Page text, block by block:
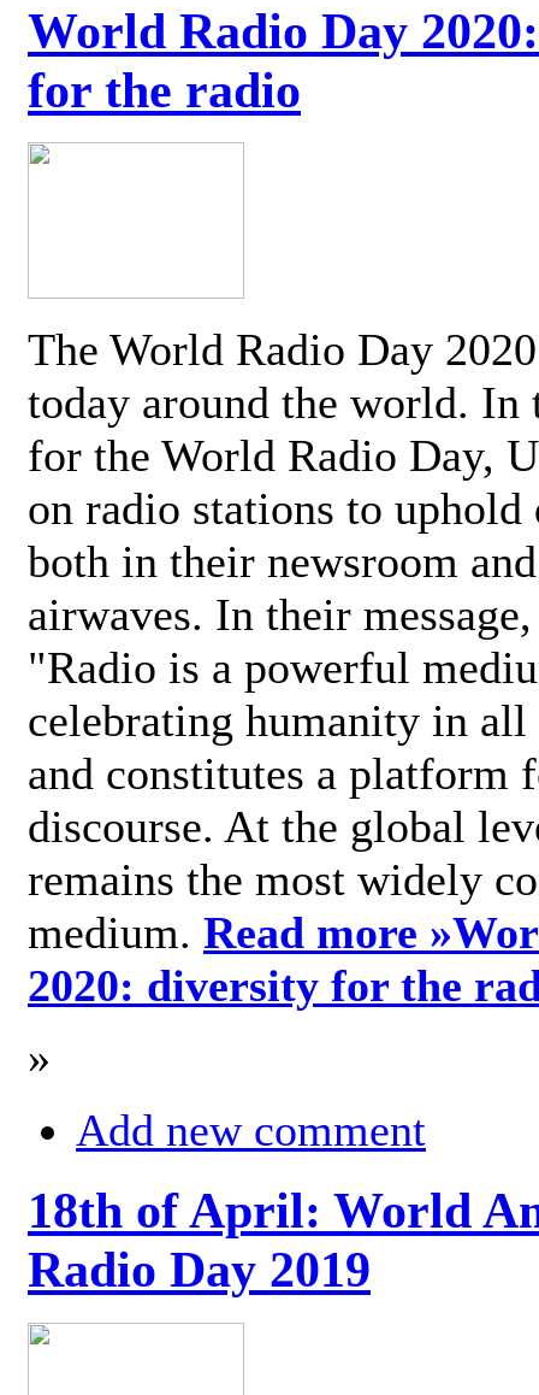
World Radio Day
for the radio
The World Radio Day
today around the world. In
for the World Radio Day,
on radio stations to
both in their newsroom
airwaves. In their
"Radio is a powerful
celebrating humanity in
and constitutes a platform
discourse. At the global
remains the most widely
medium. Read more »
2020: diversity for the
»
Add new comment
18th of April: World
Radio Day 2019